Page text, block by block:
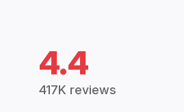
4.4
417K reviews